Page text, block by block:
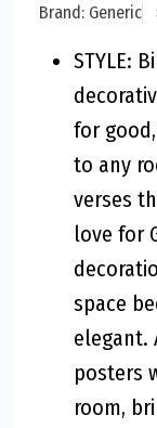
Brand: Generic
STYLE:
for
to any
verses
love for
space
elegant.
posters
room,